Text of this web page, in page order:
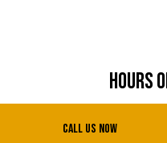
Call Us Now
Hours